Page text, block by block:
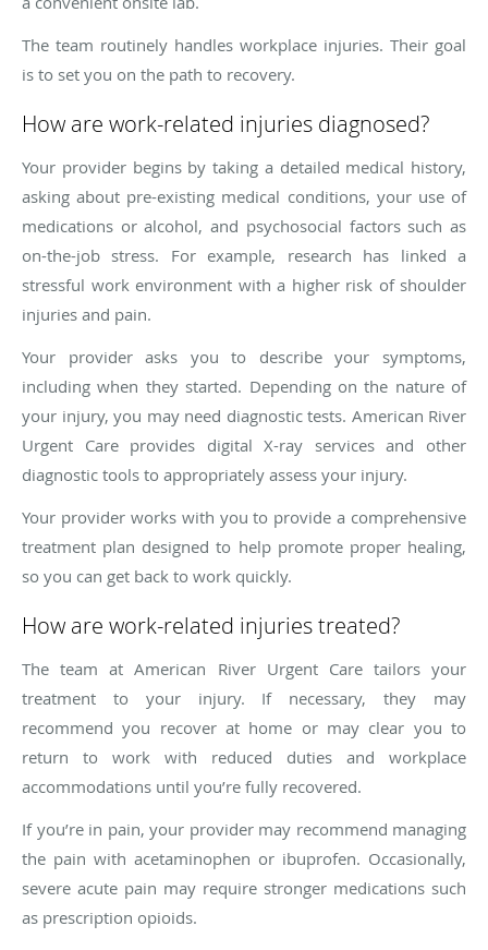
The team routinely handles workplace injuries. Their goal
is to set you on the path to recovery.
How are work-related injuries diagnosed?
Your provider begins by taking a detailed medical history,
asking about pre-existing medical conditions, your use of
medications or alcohol, and psychosocial factors such as
on-the-job stress. For example, research has linked a
stressful work environment with a higher risk of shoulder
injuries and pain.
Your provider asks you to describe your symptoms,
including when they started. Depending on the nature of
your injury, you may need diagnostic tests. American River
Urgent Care provides digital X-ray services and other
diagnostic tools to appropriately assess your injury.
Your provider works with you to provide a comprehensive
treatment plan designed to help promote proper healing,
so you can get back to work quickly.
How are work-related injuries treated?
The team at American River Urgent Care tailors your
treatment to your injury. If necessary, they may
recommend you recover at home or may clear you to
return to work with reduced duties and workplace
accommodations until you’re fully recovered.
If you’re in pain, your provider may recommend managing
the pain with acetaminophen or ibuprofen. Occasionally,
severe acute pain may require stronger medications such
as prescription opioids.